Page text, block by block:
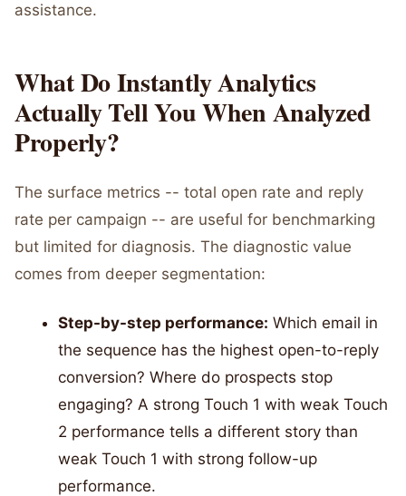
assistance.
What Do Instantly Analytics
Actually Tell You When Analyzed
Properly?
The surface metrics -- total open rate and reply
rate per campaign -- are useful for benchmarking
but limited for diagnosis. The diagnostic value
comes from deeper segmentation:
Step-by-step performance: Which email in
the sequence has the highest open-to-reply
conversion? Where do prospects stop
engaging? A strong Touch 1 with weak Touch
2 performance tells a different story than
weak Touch 1 with strong follow-up
performance.